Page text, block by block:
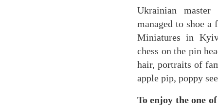
Ukrainian
managed to shoe
Miniatures in
chess on the pin
hair, portraits of
apple pip, poppy
To enjoy the one